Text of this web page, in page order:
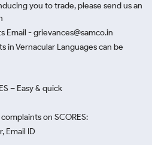
you to trade, please send us an
Email - grievances@samco.in
in Vernacular Languages can be
– Easy & quick
on SCORES:
Email ID